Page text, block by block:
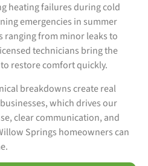
heating failures during cold
emergencies in summer
ranging from minor leaks to
technicians bring the
restore comfort quickly.
breakdowns create real
which drives our
clear communication, and
Springs homeowners can